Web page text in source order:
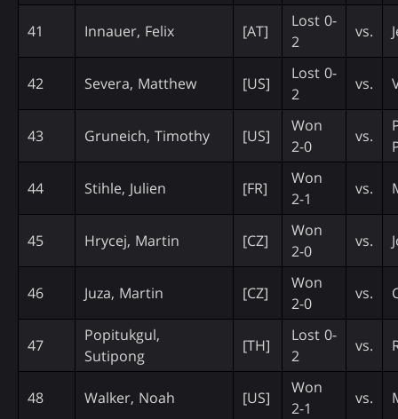
41 Innauer, Felix [AT]
Lost 0-
2
vs.
42 Severa, Matthew [US]
Lost 0-
2
vs.
43 Gruneich, Timothy [US]
Won
2-0
vs.
44 Stihle, Julien [FR]
Won
2-1
vs.
45 Hrycej, Martin [CZ]
Won
2-0
vs.
46 Juza, Martin [CZ]
Won
2-0
vs.
47
Popitukgul,
Sutipong
[TH]
Lost 0-
2
vs.
48 Walker, Noah [US]
Won
2-1
vs.